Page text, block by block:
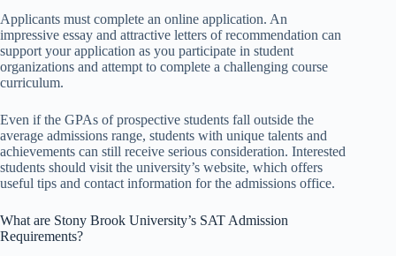
Applicants must complete an online application. An
impressive essay and attractive letters of recommendation can
support your application as you participate in student
organizations and attempt to complete a challenging course
curriculum.
Even if the GPAs of prospective students fall outside the
average admissions range, students with unique talents and
achievements can still receive serious consideration. Interested
students should visit the university’s website, which offers
useful tips and contact information for the admissions office.
What are Stony Brook University’s SAT Admission
Requirements?